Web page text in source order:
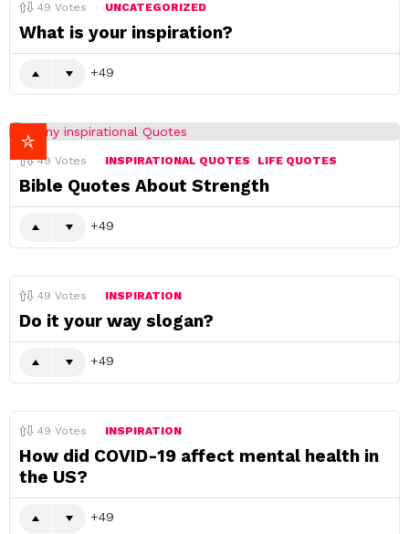
49 Votes UNCATEGORIZED
What is your inspiration?
49
49 Votes INSPIRATIONAL QUOTES LIFE QUOTES
Bible Quotes About Strength
49
49 Votes INSPIRATION
Do it your way slogan?
49
49 Votes INSPIRATION
How did COVID-19 affect mental health in
the US?
49